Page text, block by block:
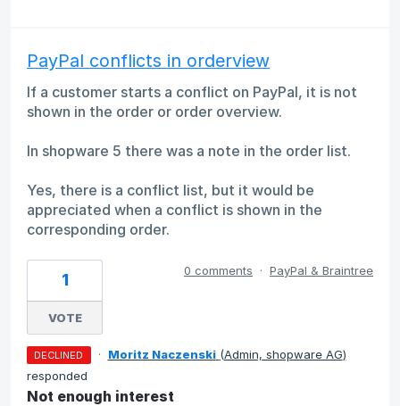
PayPal conflicts in orderview
If a customer starts a conflict on PayPal, it is not
shown in the order or order overview.
In shopware 5 there was a note in the order list.
Yes, there is a conflict list, but it would be
appreciated when a conflict is shown in the
corresponding order.
1
VOTE
0 comments · PayPal & Braintree
DECLINED · Moritz Naczenski (Admin, shopware AG)
responded
Not enough interest